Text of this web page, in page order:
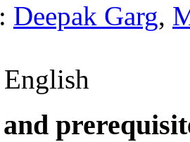
Deepak Garg,